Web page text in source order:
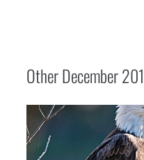
OtherDecember